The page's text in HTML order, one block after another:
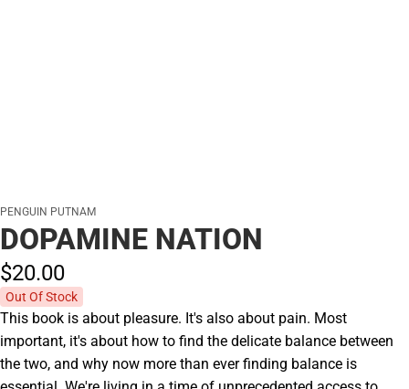
PENGUIN PUTNAM
DOPAMINE NATION
$20.00
Out Of Stock
This book is about pleasure. It's also about pain. Most
important, it's about how to find the delicate balance between
the two, and why now more than ever finding balance is